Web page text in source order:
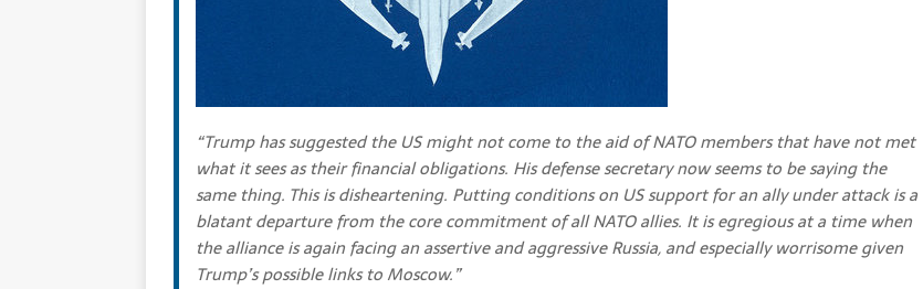
“Trump has suggested the US might not come to the aid of NATO members that have not met
what it sees as their financial obligations. His defense secretary now seems to be saying the
same thing. This is disheartening. Putting conditions on US support for an ally under attack is a
blatant departure from the core commitment of all NATO allies. It is egregious at a time when
the alliance is again facing an assertive and aggressive Russia, and especially worrisome given
Trump’s possible links to Moscow.”